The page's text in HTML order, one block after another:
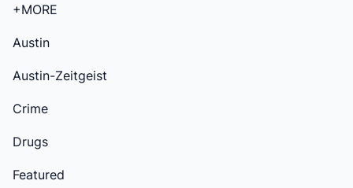
+MORE
Austin
Austin-Zeitgeist
Crime
Drugs
Featured